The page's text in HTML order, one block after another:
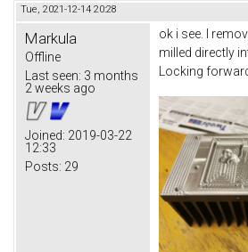
Tue, 2021-12-14 20:28
Markula
Offline
Last seen: 3 months
2 weeks ago
Joined: 2019-03-22
12:33
Posts: 29
ok i see. I
milled directly
Locking